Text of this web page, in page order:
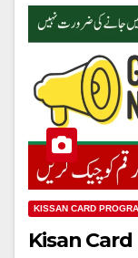
KISSAN CARD
Kisan